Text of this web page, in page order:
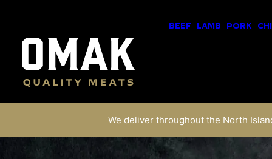
BEEF LAMB PORK
We deliver throughout the North